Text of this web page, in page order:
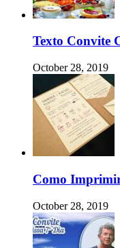
Texto Convite
October 28, 2019
Como
October 28, 2019